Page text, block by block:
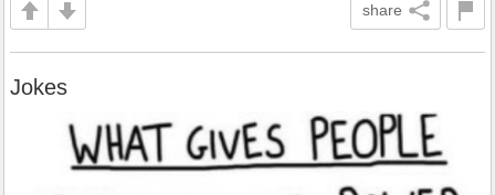
share
Jokes